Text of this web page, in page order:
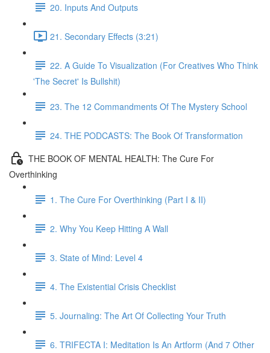
20. Inputs And Outputs
21. Secondary Effects (3:21)
22. A Guide To Visualization (For Creatives Who Think
'The Secret' Is Bullshit)
23. The 12 Commandments Of The Mystery School
24. THE PODCASTS: The Book Of Transformation
THE BOOK OF MENTAL HEALTH: The Cure For
Overthinking
1. The Cure For Overthinking (Part I & II)
2. Why You Keep Hitting A Wall
3. State of Mind: Level 4
4. The Existential Crisis Checklist
5. Journaling: The Art Of Collecting Your Truth
6. TRIFECTA I: Meditation Is An Artform (And 7 Other